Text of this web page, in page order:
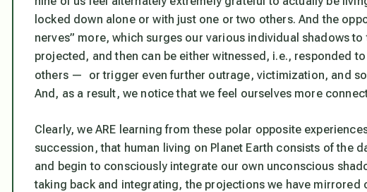
locked down alone or with just one or two others. And the
nerves” more, which surges our various individual shadows
projected, and then can be either witnessed, i.e., responded
others — or trigger even further outrage, victimization, and
And, as a result, we notice that we feel ourselves more
Clearly, we ARE learning from these polar opposite
succession, that human living on Planet Earth consists of the
and begin to consciously integrate our own unconscious
taking back and integrating, the projections we have mirrored